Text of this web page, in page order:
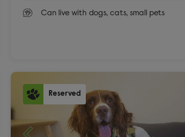
Can live with dogs, cats, small pets
Reserved